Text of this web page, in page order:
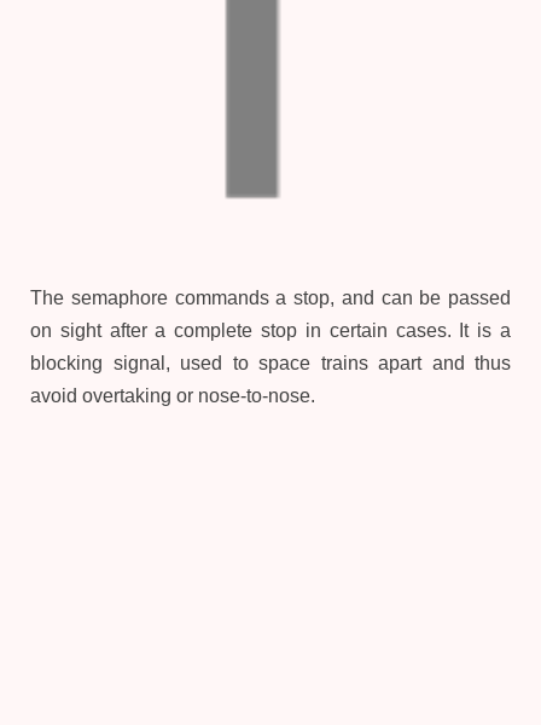
The semaphore commands a stop, and can be passed
on sight after a complete stop in certain cases. It is a
blocking signal, used to space trains apart and thus
avoid overtaking or nose-to-nose.